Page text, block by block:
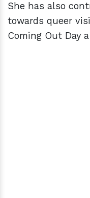
She has also
towards queer
Coming Out Day